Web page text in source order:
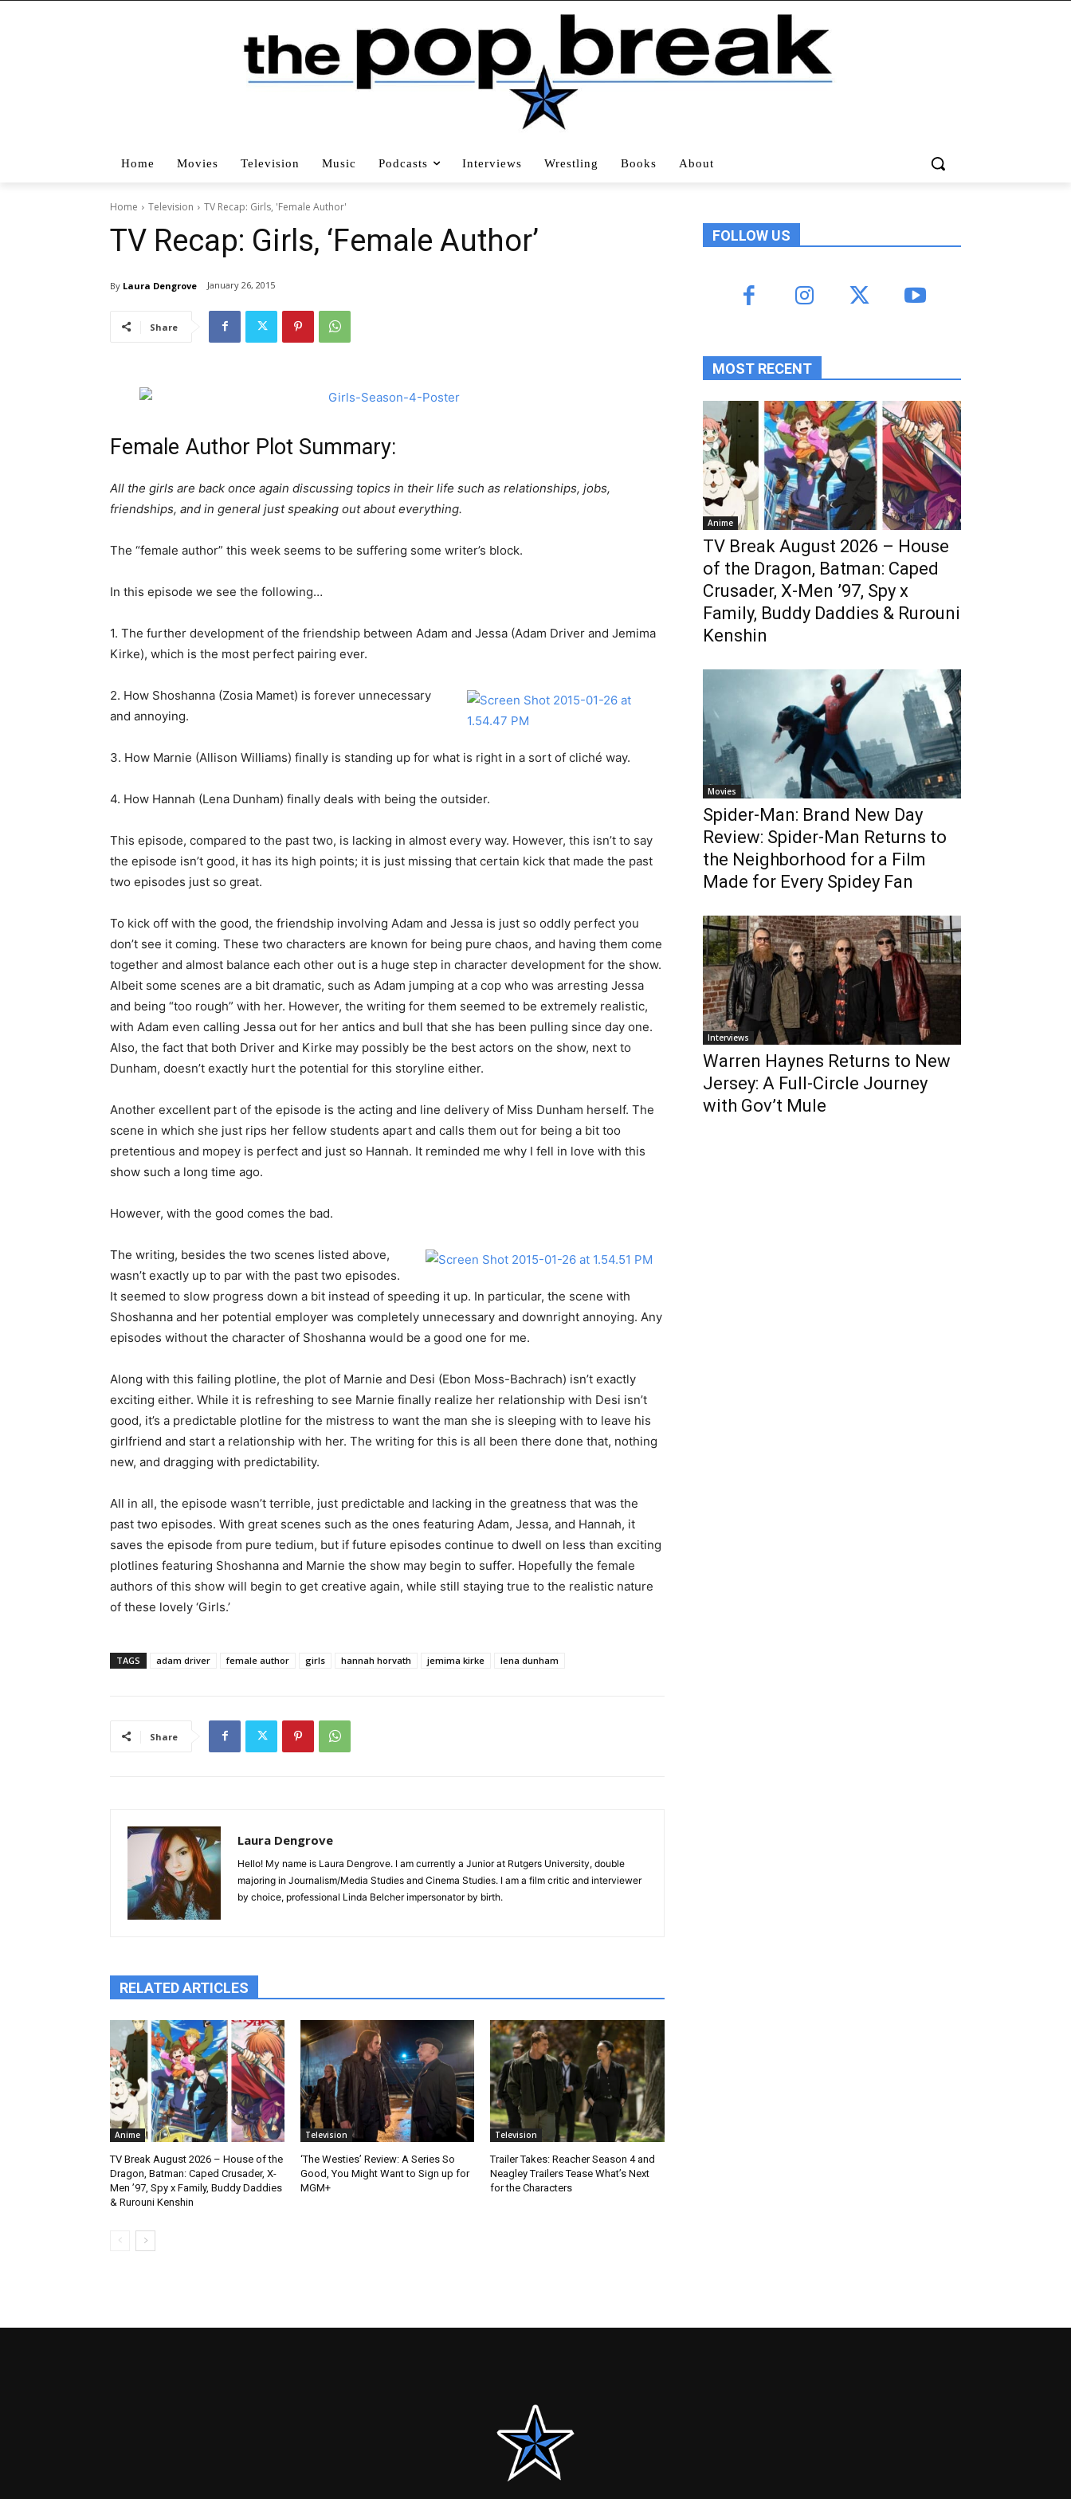
Home Movies Television Music Podcasts Interviews Wrestling Books About
Home Television TV Recap: Girls, 'Female Author'
TV Recap: Girls, ‘Female Author’
By Laura Dengrove January 26, 2015
Share
Female Author Plot Summary:
All the girls are back once again discussing topics in their life such as relationships, jobs,
friendships, and in general just speaking out about everything.
The “female author” this week seems to be suffering some writer’s block.
In this episode we see the following…
1. The further development of the friendship between Adam and Jessa (Adam Driver and Jemima
Kirke), which is the most perfect pairing ever.
2. How Shoshanna (Zosia Mamet) is forever unnecessary
and annoying.
3. How Marnie (Allison Williams) finally is standing up for what is right in a sort of cliché way.
4. How Hannah (Lena Dunham) finally deals with being the outsider.
This episode, compared to the past two, is lacking in almost every way. However, this isn’t to say
the episode isn’t good, it has its high points; it is just missing that certain kick that made the past
two episodes just so great.
To kick off with the good, the friendship involving Adam and Jessa is just so oddly perfect you
don’t see it coming. These two characters are known for being pure chaos, and having them come
together and almost balance each other out is a huge step in character development for the show.
Albeit some scenes are a bit dramatic, such as Adam jumping at a cop who was arresting Jessa
and being “too rough” with her. However, the writing for them seemed to be extremely realistic,
with Adam even calling Jessa out for her antics and bull that she has been pulling since day one.
Also, the fact that both Driver and Kirke may possibly be the best actors on the show, next to
Dunham, doesn’t exactly hurt the potential for this storyline either.
Another excellent part of the episode is the acting and line delivery of Miss Dunham herself. The
scene in which she just rips her fellow students apart and calls them out for being a bit too
pretentious and mopey is perfect and just so Hannah. It reminded me why I fell in love with this
show such a long time ago.
However, with the good comes the bad.
The writing, besides the two scenes listed above,
wasn’t exactly up to par with the past two episodes.
It seemed to slow progress down a bit instead of speeding it up. In particular, the scene with
Shoshanna and her potential employer was completely unnecessary and downright annoying. Any
episodes without the character of Shoshanna would be a good one for me.
Along with this failing plotline, the plot of Marnie and Desi (Ebon Moss-Bachrach) isn’t exactly
exciting either. While it is refreshing to see Marnie finally realize her relationship with Desi isn’t
good, it’s a predictable plotline for the mistress to want the man she is sleeping with to leave his
girlfriend and start a relationship with her. The writing for this is all been there done that, nothing
new, and dragging with predictability.
All in all, the episode wasn’t terrible, just predictable and lacking in the greatness that was the
past two episodes. With great scenes such as the ones featuring Adam, Jessa, and Hannah, it
saves the episode from pure tedium, but if future episodes continue to dwell on less than exciting
plotlines featuring Shoshanna and Marnie the show may begin to suffer. Hopefully the female
authors of this show will begin to get creative again, while still staying true to the realistic nature
of these lovely ‘Girls.’
TAGS adam driver female author girls hannah horvath jemima kirke lena dunham
Share
Laura Dengrove
Hello! My name is Laura Dengrove. I am currently a Junior at Rutgers University, double
majoring in Journalism/Media Studies and Cinema Studies. I am a film critic and interviewer
by choice, professional Linda Belcher impersonator by birth.
RELATED ARTICLES
Anime
TV Break August 2026 – House of the
Dragon, Batman: Caped Crusader, X-
Men ’97, Spy x Family, Buddy Daddies
& Rurouni Kenshin
Television
‘The Westies’ Review: A Series So
Good, You Might Want to Sign up for
MGM+
Television
Trailer Takes: Reacher Season 4 and
Neagley Trailers Tease What’s Next
for the Characters
FOLLOW US
MOST RECENT
Anime
TV Break August 2026 – House
of the Dragon, Batman: Caped
Crusader, X-Men ’97, Spy x
Family, Buddy Daddies & Rurouni
Kenshin
Movies
Spider-Man: Brand New Day
Review: Spider-Man Returns to
the Neighborhood for a Film
Made for Every Spidey Fan
Interviews
Warren Haynes Returns to New
Jersey: A Full-Circle Journey
with Gov’t Mule